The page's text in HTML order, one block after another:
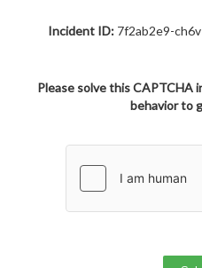
Incident ID:7f2ab2e9-
Please solve this CAPTCHA
behavior to